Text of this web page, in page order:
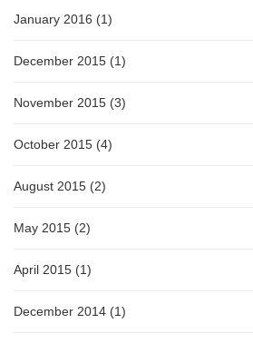
January 2016 (1)
December 2015 (1)
November 2015 (3)
October 2015 (4)
August 2015 (2)
May 2015 (2)
April 2015 (1)
December 2014 (1)